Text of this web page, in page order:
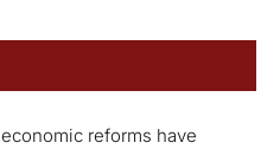
economic reforms have